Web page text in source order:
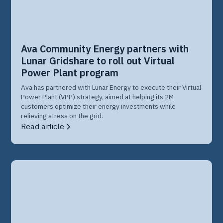
Ava Community Energy partners with
Lunar Gridshare to roll out Virtual
Power Plant program
Ava has partnered with Lunar Energy to execute their Virtual
Power Plant (VPP) strategy, aimed at helping its 2M
customers optimize their energy investments while
relieving stress on the grid.
Read article